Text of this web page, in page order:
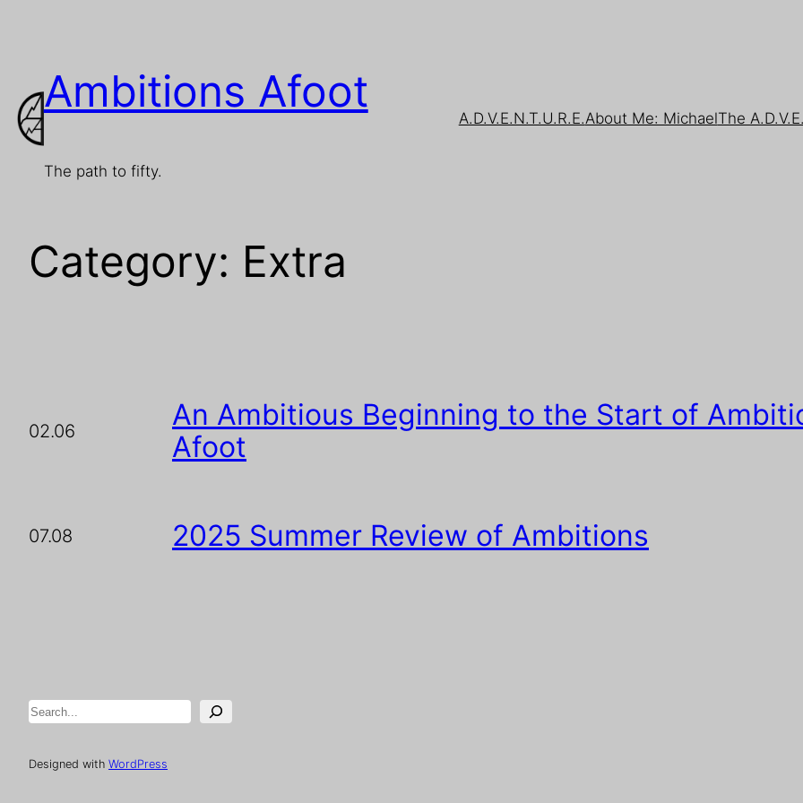
contentAmbitions Afoot
The path to fifty.
A.D.V.E.N.T.U.R.E.About Me: MichaelThe
Category: Extra
02.06
An Ambitious Beginning to the Start of
Afoot
07.08 2025 Summer Review of Ambitions
Search
Designed with WordPress